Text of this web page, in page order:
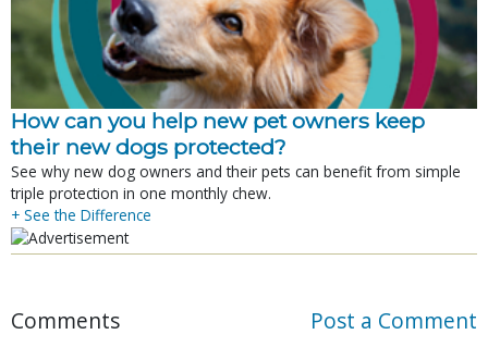
How can you help new pet owners keep
their new dogs protected?
See why new dog owners and their pets can benefit from simple
triple protection in one monthly chew.
+ See the Difference
Comments Post a Comment